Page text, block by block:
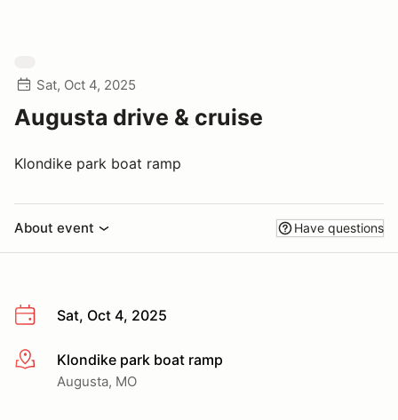
Sat, Oct 4, 2025
Augusta drive & cruise
Klondike park boat ramp
About event Have questions
Sat, Oct 4, 2025
More infoKlondike park boat ramp
Augusta, MO